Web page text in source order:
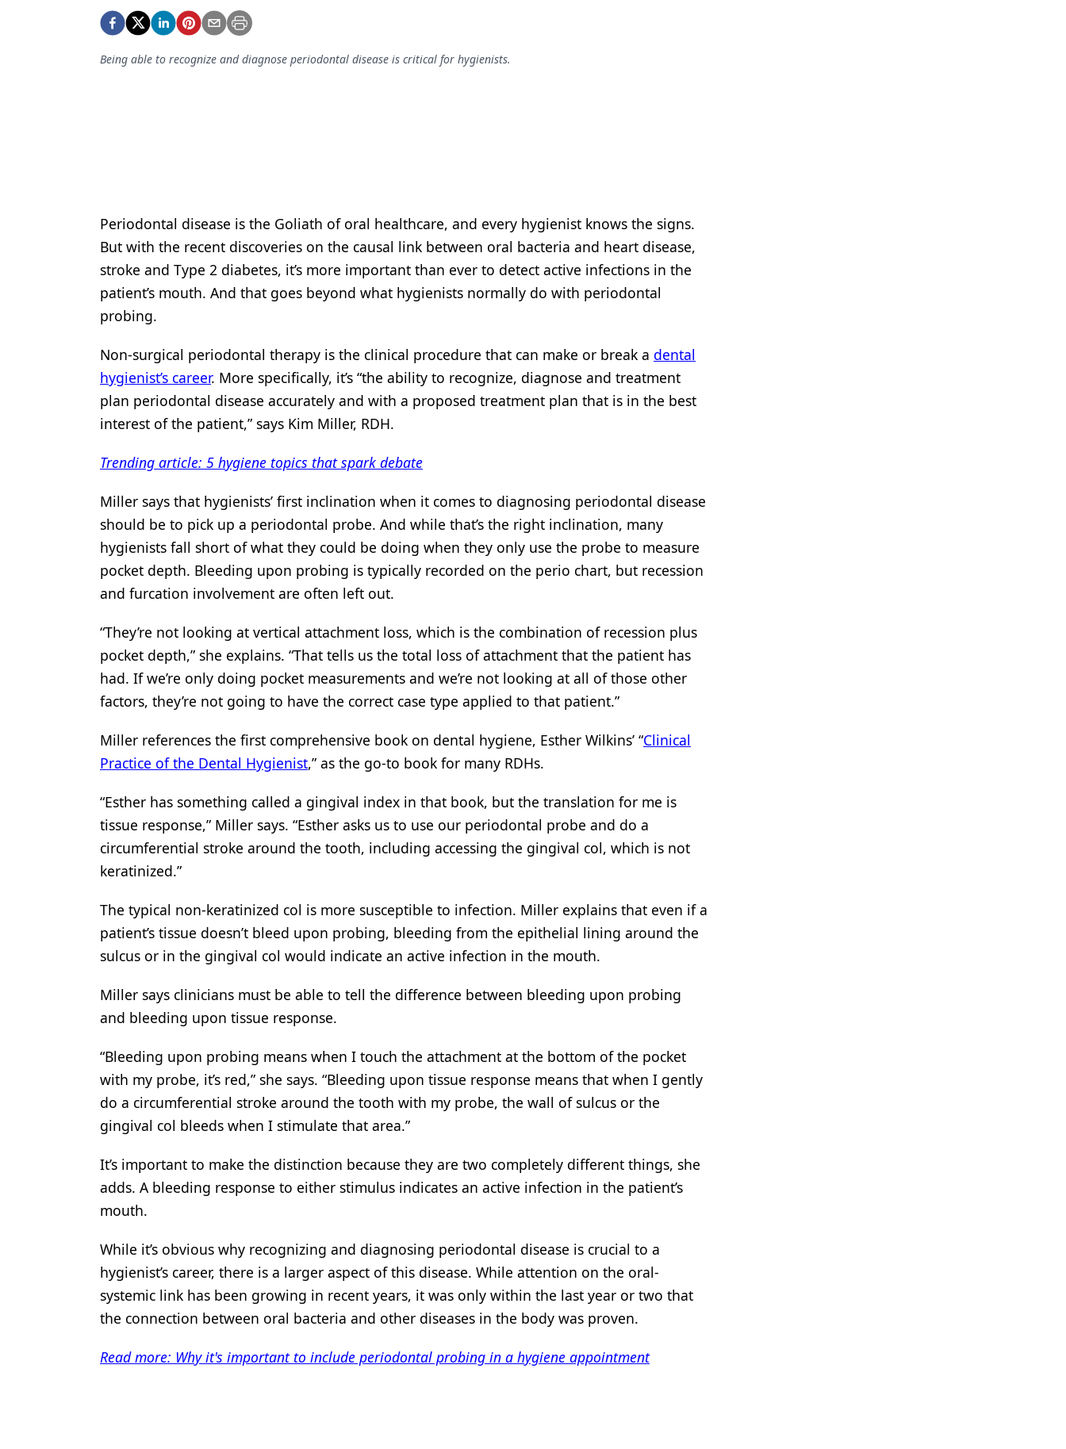
Equipment & Supplies
Ergonomics
Oral Care
Oral-Systemic Health
Pediatric Dentistry
Products
Restorative Dentistry
Technology
Being able to recognize and diagnose periodontal disease is critical for hygienists.
Periodontal disease is the Goliath of oral healthcare, and every hygienist knows the signs.
But with the recent discoveries on the causal link between oral bacteria and heart disease,
stroke and Type 2 diabetes, it’s more important than ever to detect active infections in the
patient’s mouth. And that goes beyond what hygienists normally do with periodontal
probing.
Non-surgical periodontal therapy is the clinical procedure that can make or break a dental
hygienist’s career. More specifically, it’s “the ability to recognize, diagnose and treatment
plan periodontal disease accurately and with a proposed treatment plan that is in the best
interest of the patient,” says Kim Miller, RDH.
Trending article: 5 hygiene topics that spark debate
Miller says that hygienists’ first inclination when it comes to diagnosing periodontal disease
should be to pick up a periodontal probe. And while that’s the right inclination, many
hygienists fall short of what they could be doing when they only use the probe to measure
pocket depth. Bleeding upon probing is typically recorded on the perio chart, but recession
and furcation involvement are often left out.
“They’re not looking at vertical attachment loss, which is the combination of recession plus
pocket depth,” she explains. “That tells us the total loss of attachment that the patient has
had. If we’re only doing pocket measurements and we’re not looking at all of those other
factors, they’re not going to have the correct case type applied to that patient.”
Miller references the first comprehensive book on dental hygiene, Esther Wilkins’ “Clinical
Practice of the Dental Hygienist,” as the go-to book for many RDHs.
“Esther has something called a gingival index in that book, but the translation for me is
tissue response,” Miller says. “Esther asks us to use our periodontal probe and do a
circumferential stroke around the tooth, including accessing the gingival col, which is not
keratinized.”
The typical non-keratinized col is more susceptible to infection. Miller explains that even if a
patient’s tissue doesn’t bleed upon probing, bleeding from the epithelial lining around the
sulcus or in the gingival col would indicate an active infection in the mouth.
Miller says clinicians must be able to tell the difference between bleeding upon probing
and bleeding upon tissue response.
“Bleeding upon probing means when I touch the attachment at the bottom of the pocket
with my probe, it’s red,” she says. “Bleeding upon tissue response means that when I gently
do a circumferential stroke around the tooth with my probe, the wall of sulcus or the
gingival col bleeds when I stimulate that area.”
It’s important to make the distinction because they are two completely different things, she
adds. A bleeding response to either stimulus indicates an active infection in the patient’s
mouth.
While it’s obvious why recognizing and diagnosing periodontal disease is crucial to a
hygienist’s career, there is a larger aspect of this disease. While attention on the oral-
systemic link has been growing in recent years, it was only within the last year or two that
the connection between oral bacteria and other diseases in the body was proven.
Read more: Why it's important to include periodontal probing in a hygiene appointment